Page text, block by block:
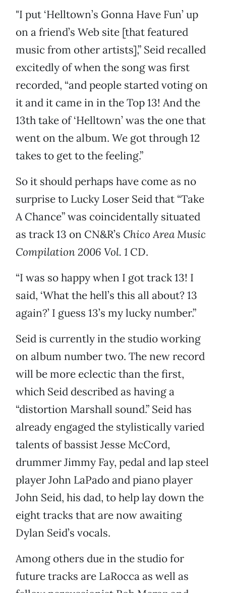
"I put ‘Helltown’s Gonna Have Fun’ up
on a friend’s Web site [that featured
music from other artists],” Seid recalled
excitedly of when the song was first
recorded, “and people started voting on
it and it came in in the Top 13! And the
13th take of ‘Helltown’ was the one that
went on the album. We got through 12
takes to get to the feeling.”
So it should perhaps have come as no
surprise to Lucky Loser Seid that “Take
A Chance” was coincidentally situated
as track 13 on CN&R’s Chico Area Music
Compilation 2006 Vol. 1 CD.
“I was so happy when I got track 13! I
said, ‘What the hell’s this all about? 13
again?’ I guess 13’s my lucky number.”
Seid is currently in the studio working
on album number two. The new record
will be more eclectic than the first,
which Seid described as having a
“distortion Marshall sound.” Seid has
already engaged the stylistically varied
talents of bassist Jesse McCord,
drummer Jimmy Fay, pedal and lap steel
player John LaPado and piano player
John Seid, his dad, to help lay down the
eight tracks that are now awaiting
Dylan Seid’s vocals.
Among others due in the studio for
future tracks are LaRocca as well as